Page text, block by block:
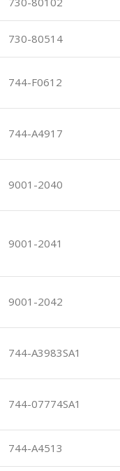
730-80514
744-F0612
744-A4917
9001-2040
9001-2041
9001-2042
744-A3983SA1
744-07774SA1
744-A4513